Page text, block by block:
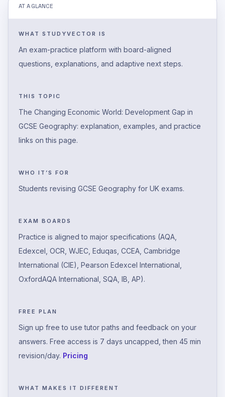
AT A GLANCE
WHAT STUDYVECTOR IS
An exam-practice platform with board-aligned
questions, explanations, and adaptive next steps.
THIS TOPIC
The Changing Economic World: Development Gap in
GCSE Geography: explanation, examples, and practice
links on this page.
WHO IT’S FOR
Students revising GCSE Geography for UK exams.
EXAM BOARDS
Practice is aligned to major specifications (AQA,
Edexcel, OCR, WJEC, Eduqas, CCEA, Cambridge
International (CIE), Pearson Edexcel International,
OxfordAQA International, SQA, IB, AP).
FREE PLAN
Sign up free to use tutor paths and feedback on your
answers. Free access is 7 days uncapped, then 45 min
revision/day. Pricing
WHAT MAKES IT DIFFERENT